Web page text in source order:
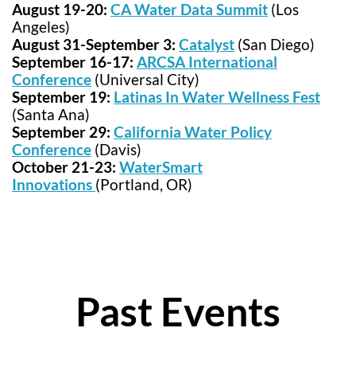
August 19-20: CA Water Data Summit (Los
Angeles)
August 31-September 3: Catalyst (San Diego)
September 16-17: ARCSA International
Conference (Universal City)
September 19: Latinas In Water Wellness Fest
(Santa Ana)
September 29: California Water Policy
Conference (Davis)
October 21-23: WaterSmart
Innovations (Portland, OR)
Past Events